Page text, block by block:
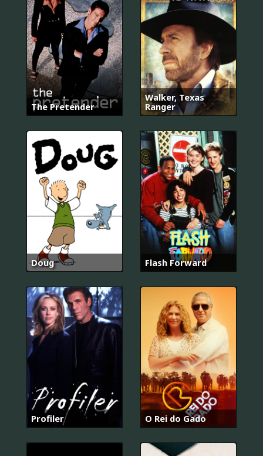
The Pretender
Walker, Texas
Ranger
Doug Flash Forward
Profiler O Rei do Gado